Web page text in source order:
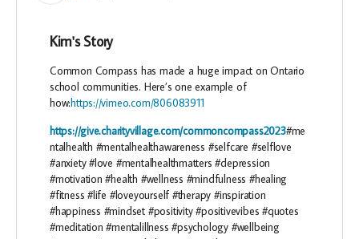
Kim's Story
Common Compass has made a huge impact on Ontario
school communities. Here’s one example of
how:https://vimeo.com/806083911
https://give.charityvillage.com/commoncompass2023#me
ntalhealth #mentalhealthawareness #selfcare #selflove
#anxiety #love #mentalhealthmatters #depression
#motivation #health #wellness #mindfulness #healing
#fitness #life #loveyourself #therapy #inspiration
#happiness #mindset #positivity #positivevibes #quotes
#meditation #mentalillness #psychology #wellbeing